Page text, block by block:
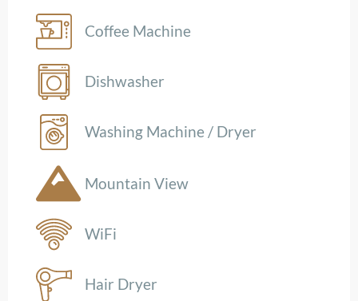
Coffee Machine
Dishwasher
Washing Machine / Dryer
Mountain View
WiFi
Hair Dryer